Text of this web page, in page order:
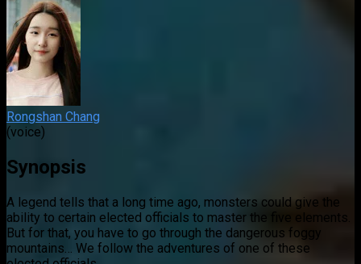
Rongshan Chang
(voice)
Synopsis
A legend tells that a long time ago, monsters could give the
ability to certain elected officials to master the five elements.
But for that, you have to go through the dangerous foggy
mountains… We follow the adventures of one of these